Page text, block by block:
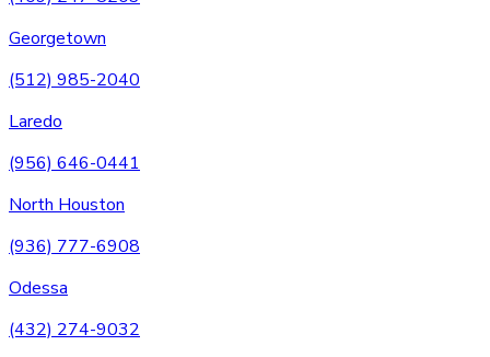
Georgetown
(512) 985-2040
Laredo
(956) 646-0441
North Houston
(936) 777-6908
Odessa
(432) 274-9032